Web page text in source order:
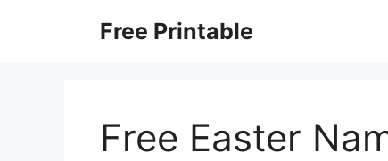
Free Printable
Free Easter